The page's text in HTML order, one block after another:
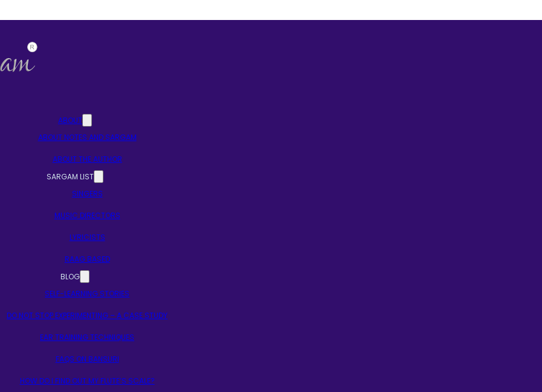
ABOUT
ABOUT NOTES AND SARGAM
ABOUT THE AUTHOR
SARGAM LIST
SINGERS
MUSIC DIRECTORS
LYRICISTS
RAAG BASED
BLOG
SELF-LEARNING STORIES
DO NOT STOP EXPERIMENTING – A CASE STUDY
EAR TRAINING TECHNIQUES
FAQS ON BANSURI
HOW DO I FIND OUT MY FLUTE’S SCALE?